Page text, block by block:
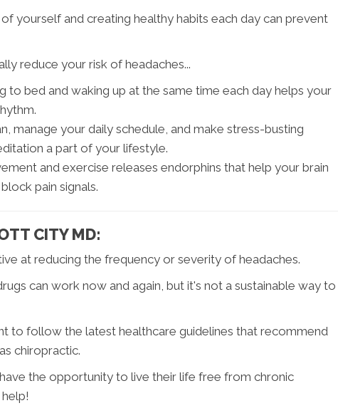
yourself and creating healthy habits each day can prevent
reduce your risk of headaches...
to bed and waking up at the same time each day helps your
manage your daily schedule, and make stress-busting
a part of your lifestyle.
and exercise releases endorphins that help your brain
pain signals.
CITY MD:
at reducing the frequency or severity of headaches.
can work now and again, but it's not a sustainable way to
to follow the latest healthcare guidelines that recommend
chiropractic.
the opportunity to live their life free from chronic